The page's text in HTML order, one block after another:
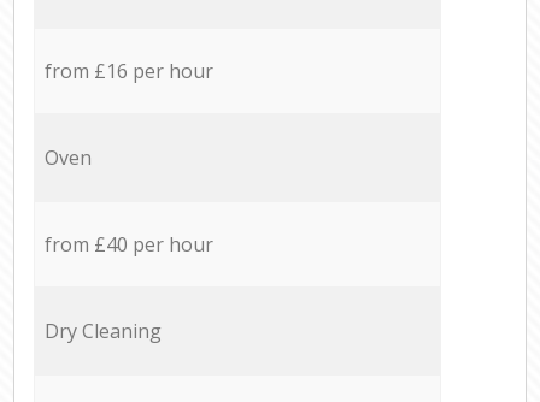
from £16 per hour
Oven
from £40 per hour
Dry Cleaning